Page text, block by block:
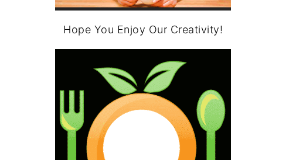
Hope You Enjoy Our Creativity!